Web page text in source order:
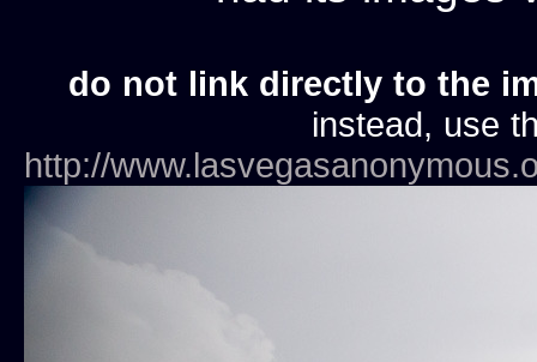
do not link directly to the
instead, use
http://